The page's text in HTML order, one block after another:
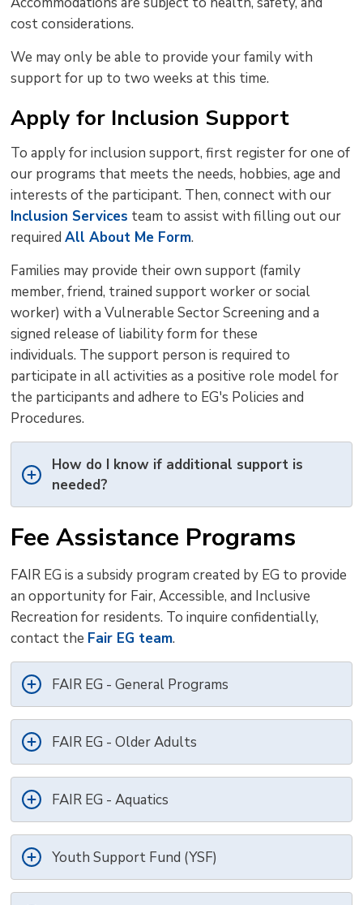
cost considerations.
We may only be able to provide your family with
support for up to two weeks at this time.
Apply for Inclusion Support
To apply for inclusion support, first register for one of
our programs that meets the needs, hobbies, age and
interests of the participant. Then, connect with our
Inclusion Services team to assist with filling out our
requiredAll About Me Form.
Families may provide their own support (family
member, friend, trained support worker or social
worker) with a Vulnerable Sector Screening and a
signed release of liability form for these
individuals. The support person is required to
participate in all activities as a positive role model for
the participants and adhere to EG's Policies and
Procedures.
How do I know if additional support is
needed?
Fee Assistance Programs
FAIR EG is a subsidy program created by EG to provide
an opportunity for Fair, Accessible, and Inclusive
Recreation for residents. To inquire confidentially,
contact the Fair EG team.
FAIR EG - General Programs
FAIR EG - Older Adults
FAIR EG - Aquatics
Youth Support Fund (YSF)